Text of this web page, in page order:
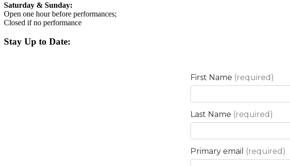
Saturday & Sunday:
Open one hour before performances;
Closed if no performance
Stay Up to Date: